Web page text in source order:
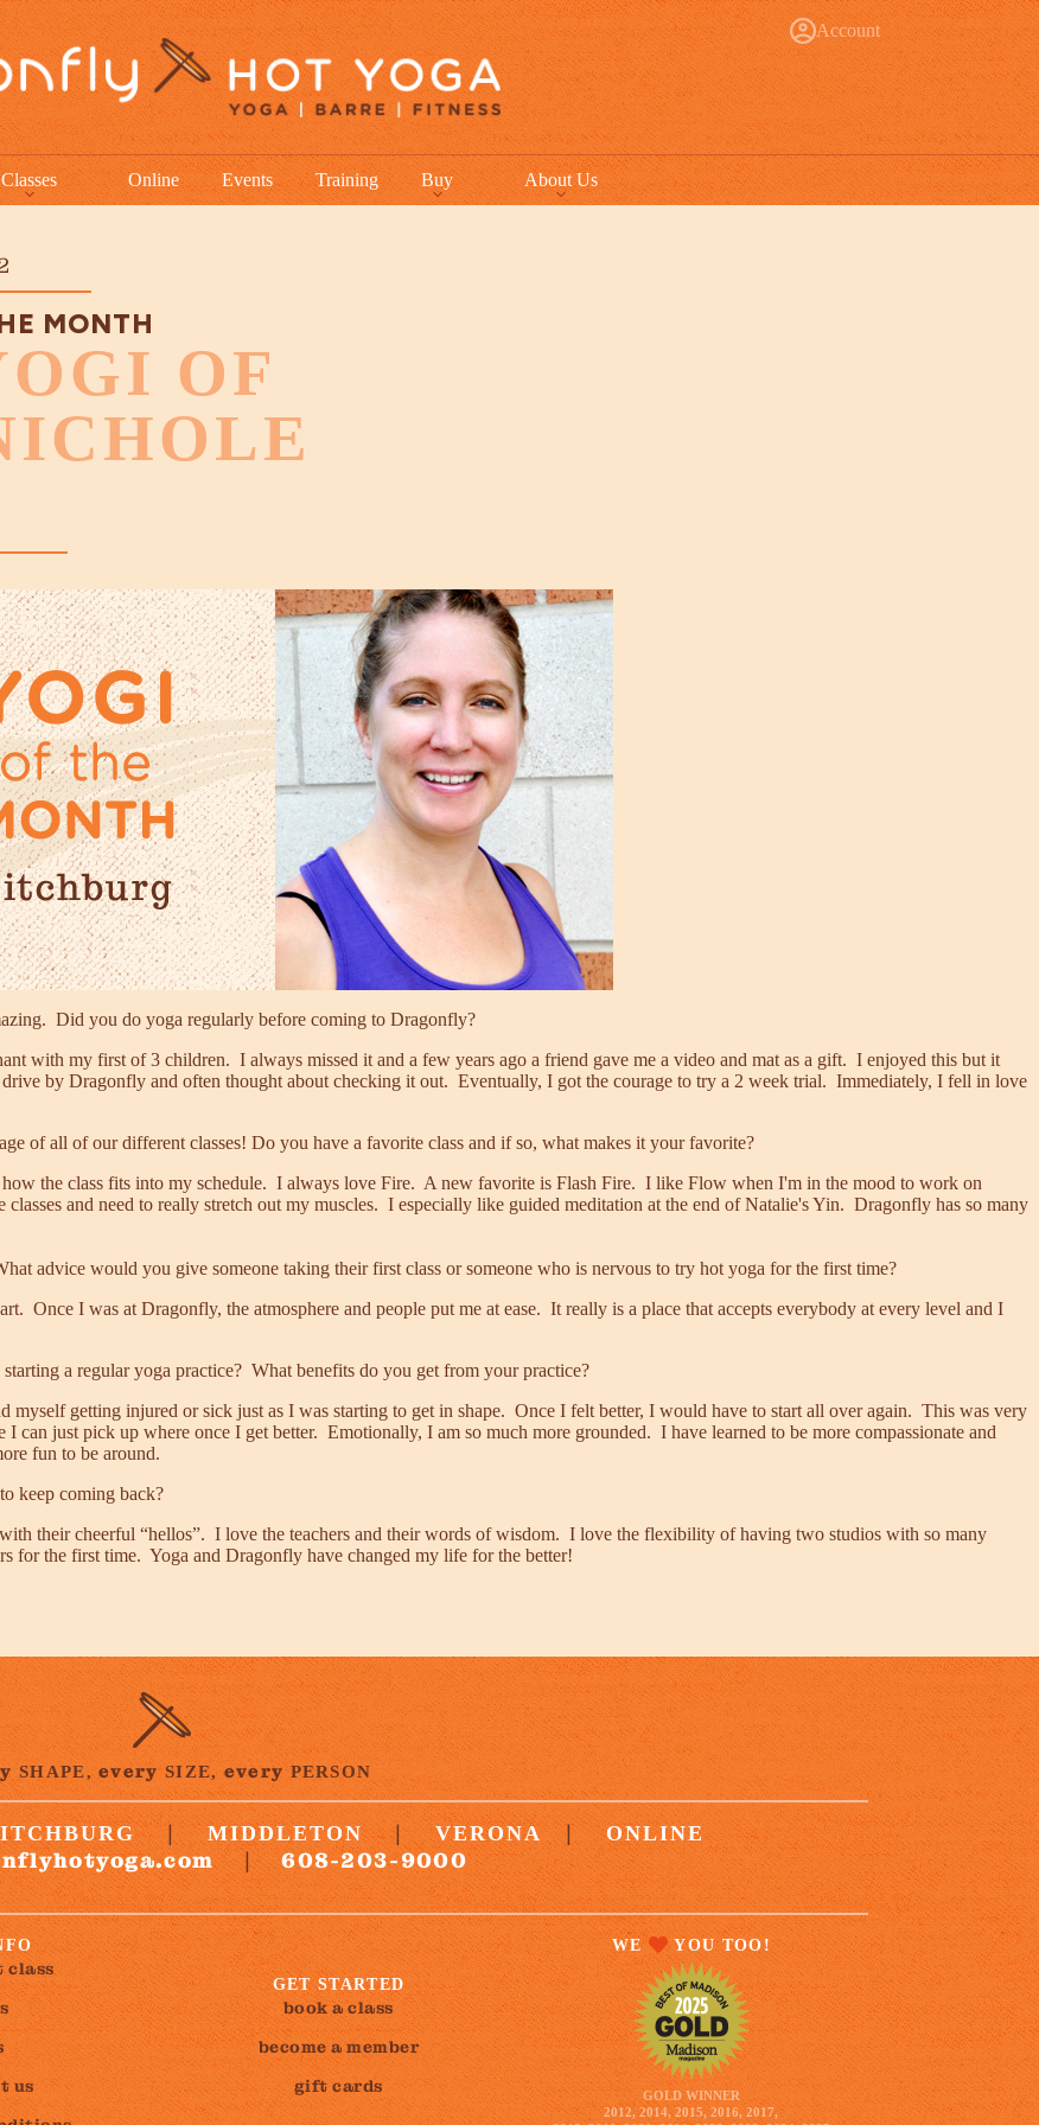
Account
Classes Online Events Training Buy About Us
OF
MONTH
Did you do yoga regularly before coming to Dragonfly?
with my first of 3 children. I always missed it and a few years ago a friend gave me a video and mat as a gift. I enjoyed this but it
by Dragonfly and often thought about checking it out. Eventually, I got the courage to try a 2 week trial. Immediately, I fell in love
of all of our different classes! Do you have a favorite class and if so, what makes it your favorite?
the class fits into my schedule. I always love Fire. A new favorite is Flash Fire. I like Flow when I'm in the mood to work on
and need to really stretch out my muscles. I especially like guided meditation at the end of Natalie's Yin. Dragonfly has so many
advice would you give someone taking their first class or someone who is nervous to try hot yoga for the first time?
Once I was at Dragonfly, the atmosphere and people put me at ease. It really is a place that accepts everybody at every level and I
a regular yoga practice? What benefits do you get from your practice?
getting injured or sick just as I was starting to get in shape. Once I felt better, I would have to start all over again. This was very
just pick up where once I get better. Emotionally, I am so much more grounded. I have learned to be more compassionate and
fun to be around.
keep coming back?
their cheerful “hellos”. I love the teachers and their words of wisdom. I love the flexibility of having two studios with so many
for the first time. Yoga and Dragonfly have changed my life for the better!
SHAPE,every SIZE, everyPERSON
| MIDDLETON | VERONA | ONLINE
| 608-203-9000
class
us
GET STARTED
book a class
become a member
gift cards
WE YOU TOO!
GOLD WINNER
2012, 2014, 2015, 2016, 2017,